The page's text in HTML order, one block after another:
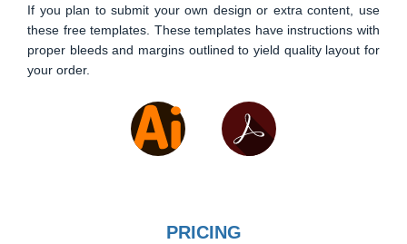
If you plan to submit your own design or extra content, use
these free templates. These templates have instructions with
proper bleeds and margins outlined to yield quality layout for
your order.
PRICING